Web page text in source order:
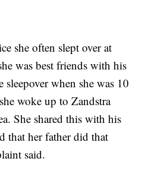
she often slept over at
was best friends with his
when she was 10
woke up to Zandstra
She shared this with his
that her father did that
said.